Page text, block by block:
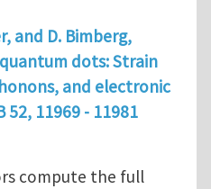
and D. Bimberg,
dots: Strain
and electronic
52, 11969 - 11981
compute the full